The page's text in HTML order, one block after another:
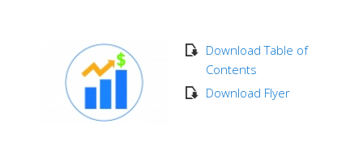
Download Table of
Contents
Download Flyer